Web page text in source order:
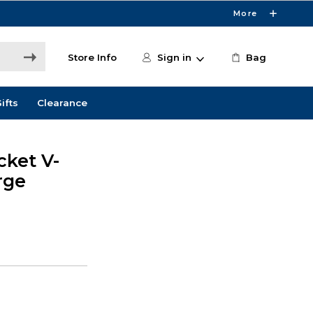
More
Store Info Sign in Bag
Clearance
V-